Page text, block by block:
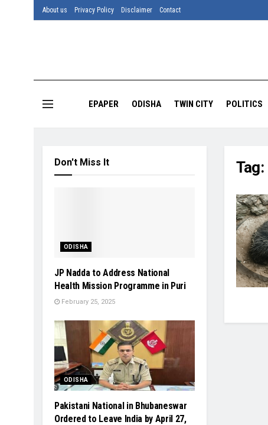
About us Privacy Policy Disclaimer Contact
EPAPER ODISHA TWIN CITY POLITICS
Tag:
Don't Miss It
ODISHA
JP Nadda to Address National
Health Mission Programme in Puri
February 25, 2025
ODISHA
Pakistani National in Bhubaneswar
Ordered to Leave India by April 27,